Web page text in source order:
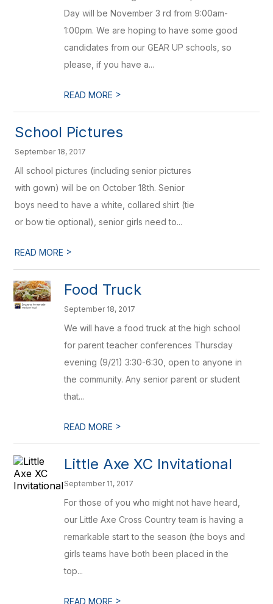
Day will be November 3 rd from 9:00am-
1:00pm. We are hoping to have some good
candidates from our GEAR UP schools, so
please, if you have a...
READ MORE >
School Pictures
September 18, 2017
All school pictures (including senior pictures
with gown) will be on October 18th. Senior
boys need to have a white, collared shirt (tie
or bow tie optional), senior girls need to...
READ MORE >
Food Truck
September 18, 2017
We will have a food truck at the high school
for parent teacher conferences Thursday
evening (9/21) 3:30-6:30, open to anyone in
the community. Any senior parent or student
that...
READ MORE >
Little Axe XC Invitational
September 11, 2017
For those of you who might not have heard,
our Little Axe Cross Country team is having a
remarkable start to the season (the boys and
girls teams have both been placed in the
top...
READ MORE >